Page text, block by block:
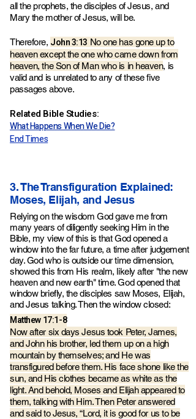
all the prophets, the disciples of Jesus, and
Mary the mother of Jesus, will be.
Therefore, John 3:13 No one has gone up to
heaven except the one who came down from
heaven, the Son of Man who is in heaven, is
valid and is unrelated to any of these five
passages above.
Related Bible Studies:
What Happens When We Die?
End Times
3. The Transfiguration Explained:
Moses, Elijah, and Jesus
Relying on the wisdom God gave me from
many years of diligently seeking Him in the
Bible, my view of this is that God opened a
window into the far future, a time after judgement
day.God who is outside our time dimension,
showed this from His realm, likely after "the new
heaven and new earth" time. God opened that
window briefly, the disciples saw Moses, Elijah,
and Jesus talking. Then the window closed:
Matthew 17:1-8
Now after six days Jesus took Peter, James,
and John his brother, led them up on a high
mountain by themselves; and He was
transfigured before them. His face shone like the
sun, and His clothes became as white as the
light. And behold, Moses and Elijah appeared to
them, talking with Him. Then Peter answered
and said to Jesus, “Lord, it is good for us to be